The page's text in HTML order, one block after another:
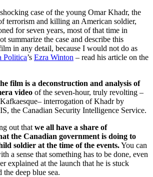
case of the young Omar Khadr, the
terrorism and killing an American soldier,
for seven years, most of that time in
summarize the case and describe this
in any detail, because I would not do as
Politica’s Ezra Winton – read his article on the
film is a deconstruction and analysis of
video of the seven-hour, truly revolting –
interrogation of Khadr by
the Canadian Security Intelligence Service.
out that we all have a share of
the Canadian government is doing to
soldier at the time of the events.You can
a sense that something has to be done, even
explained at the launch that he is stuck
deep blue sea.